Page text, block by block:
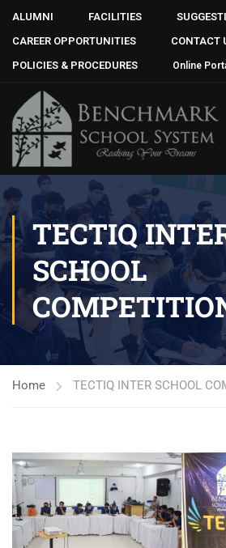
ALUMNI FACILITIES
CAREER OPPORTUNITIES
CONTACT
POLICIES & PROCEDURES
Online
TECTIQ
SCHOOL
Home TECTIQ INTER SCHOOL